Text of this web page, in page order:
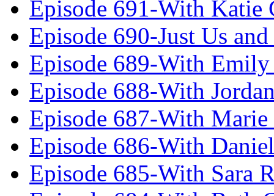
Episode 691-With Katie
Episode 690-Just Us
Episode 689-With
Episode 688-With
Episode 687-With
Episode 686-With
Episode 685-With Sara